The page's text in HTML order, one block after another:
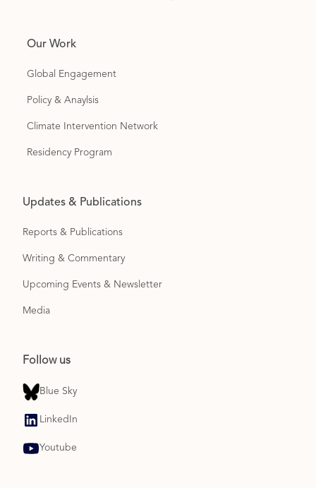
Our Work
Global Engagement
Policy & Anaylsis
Climate Intervention Network
Residency Program
Updates & Publications
Reports & Publications
Writing & Commentary
Upcoming Events & Newsletter
Media
Follow us
Blue Sky
LinkedIn
Youtube